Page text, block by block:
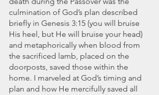
September 2020
August 2020
July 2020
June 2020
May 2020
April 2020
March 2020
culmination of God’s plan described
briefly in Genesis 3:15 (you will bruise
His heel, but He will bruise your head)
and metaphorically when blood from
the sacrificed lamb, placed on the
doorposts, saved those within the
home. I marveled at God’s timing and
plan and how He mercifully saved all